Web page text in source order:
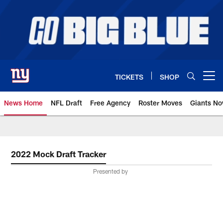
TICKETS SHOP
News Home NFL Draft Free Agency Roster Moves Giants
2022 Mock Draft Tracker
Presented by